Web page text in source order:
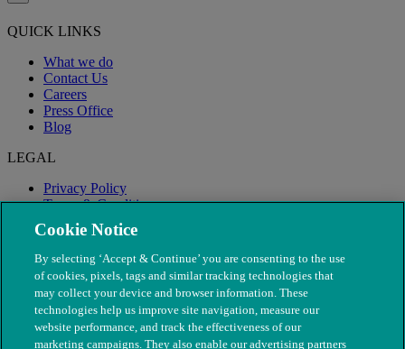
QUICK LINKS
What we do
Contact Us
Careers
Press Office
Blog
LEGAL
Privacy Policy
Terms & Conditions
Modern Slavery
Cookie Notice
By selecting ‘Accept & Continue’ you are consenting to the use
of cookies, pixels, tags and similar tracking technologies that
may collect your device and browser information. These
technologies help us improve site navigation, measure our
website performance, and track the effectiveness of our
marketing campaigns. They also enable our advertising partners